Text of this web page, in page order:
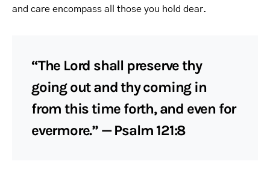
and care encompass all those you hold dear.
“The Lord shall preserve thy
going out and thy coming in
from this time forth, and even for
evermore.” — Psalm 121:8